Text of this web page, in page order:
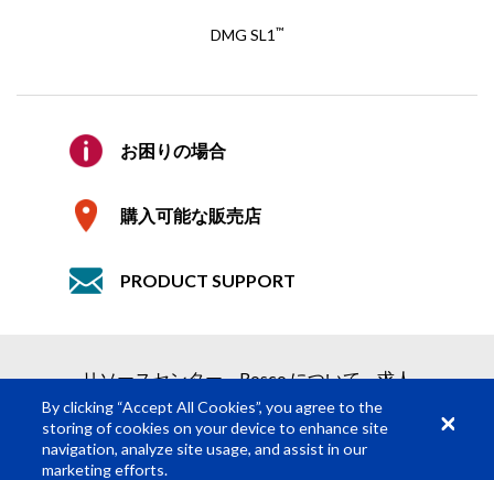
E メールの確認*
DMG SL1 ™
見積り依頼
2つの簡単なステップで見積りを取得
見積り依頼の送信
姓*
お困りの場合
購入可能な販売店
PRODUCT SUPPORT
リソースセンター Rosco について 求人
By clicking “Accept All Cookies”, you agree to the
storing of cookies on your device to enhance site
navigation, analyze site usage, and assist in our
marketing efforts.